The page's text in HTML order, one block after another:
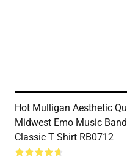
Hot Mulligan Aesthetic
Midwest Emo Music
Classic T Shirt RB0712